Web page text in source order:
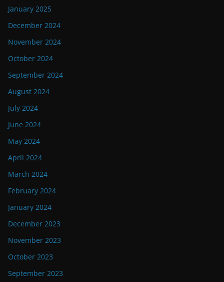
January 2025
December 2024
November 2024
October 2024
September 2024
August 2024
July 2024
June 2024
May 2024
April 2024
March 2024
February 2024
January 2024
December 2023
November 2023
October 2023
September 2023